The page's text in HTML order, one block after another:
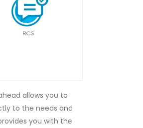
allows you to
to the needs and
you with the